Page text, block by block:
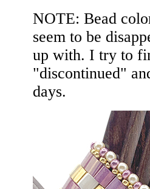
NOTE: Bead
seem to be
up with. I try to
"discontinued"
days.